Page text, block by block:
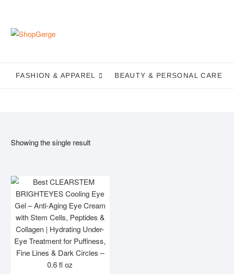
content
FASHION & APPAREL BEAUTY & PERSONAL CARE
Showing the single result